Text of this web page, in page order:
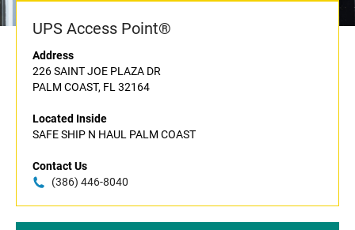
UPS Access Point®
Address
226 SAINT JOE PLAZA DR
PALM COAST, FL 32164
Located Inside
SAFE SHIP N HAUL PALM COAST
Contact Us
(386) 446-8040